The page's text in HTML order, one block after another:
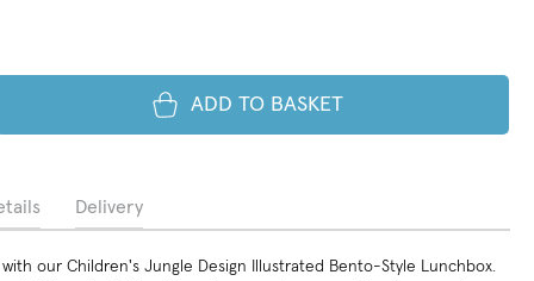
ADD TO BASKET
Delivery
our Children's Jungle Design Illustrated Bento-Style Lunchbox.